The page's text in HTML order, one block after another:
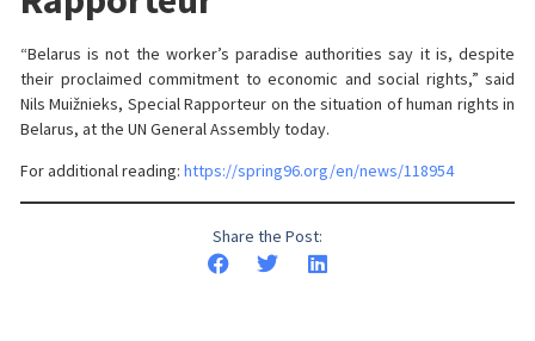
“Belarus is not the worker’s paradise authorities say it is, despite
their proclaimed commitment to economic and social rights,” said
Nils Muižnieks, Special Rapporteur on the situation of human rights in
Belarus, at the UN General Assembly today.
For additional reading: https://spring96.org/en/news/118954
Share the Post: